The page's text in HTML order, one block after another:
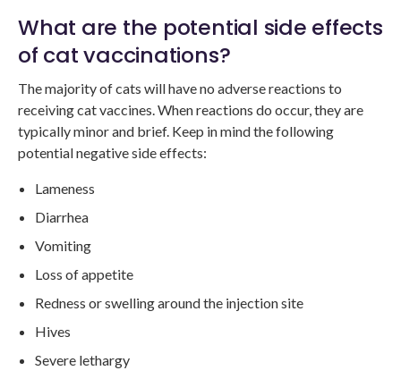
What are the potential side effects
of cat vaccinations?
The majority of cats will have no adverse reactions to
receiving cat vaccines. When reactions do occur, they are
typically minor and brief. Keep in mind the following
potential negative side effects:
Lameness
Diarrhea
Vomiting
Loss of appetite
Redness or swelling around the injection site
Hives
Severe lethargy